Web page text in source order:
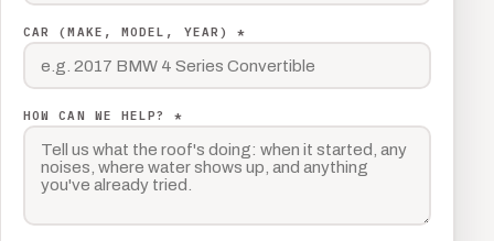
CAR (MAKE, MODEL, YEAR) *
HOW CAN WE HELP? *